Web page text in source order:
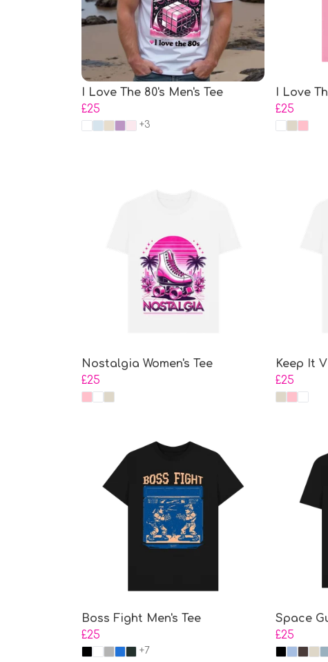
I Love The 80's Men's Tee
£25
+3
I Love
£25
Nostalgia Women's Tee
£25
Keep It
£25
Boss Fight Men's Tee
£25
+7
Space
£25